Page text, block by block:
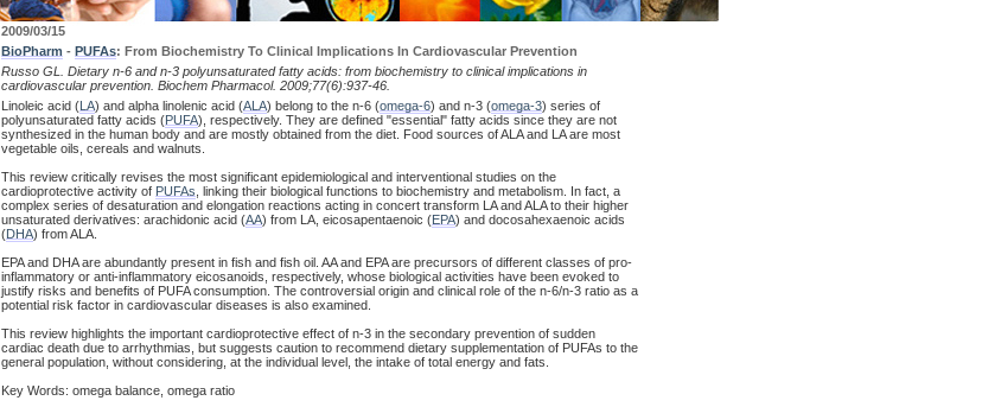
2009/03/15
BioPharm - PUFAs: From Biochemistry To Clinical Implications In Cardiovascular Prevention
Russo GL. Dietary n-6 and n-3 polyunsaturated fatty acids: from biochemistry to clinical implications in
cardiovascular prevention. Biochem Pharmacol. 2009;77(6):937-46.
Linoleic acid (LA) and alpha linolenic acid (ALA) belong to the n-6 (omega-6) and n-3 (omega-3) series of
polyunsaturated fatty acids (PUFA), respectively. They are defined "essential" fatty acids since they are not
synthesized in the human body and are mostly obtained from the diet. Food sources of ALA and LA are most
vegetable oils, cereals and walnuts.
This review critically revises the most significant epidemiological and interventional studies on the
cardioprotective activity of PUFAs , linking their biological functions to biochemistry and metabolism. In fact, a
complex series of desaturation and elongation reactions acting in concert transform LA and ALA to their higher
unsaturated derivatives: arachidonic acid (AA) from LA, eicosapentaenoic (EPA) and docosahexaenoic acids
(DHA) from ALA.
EPA and DHA are abundantly present in fish and fish oil. AA and EPA are precursors of different classes of pro-
inflammatory or anti-inflammatory eicosanoids, respectively, whose biological activities have been evoked to
justify risks and benefits of PUFA consumption. The controversial origin and clinical role of the n-6/n-3 ratio as a
potential risk factor in cardiovascular diseases is also examined.
This review highlights the important cardioprotective effect of n-3 in the secondary prevention of sudden
cardiac death due to arrhythmias, but suggests caution to recommend dietary supplementation of PUFAs to the
general population, without considering, at the individual level, the intake of total energy and fats.
Key Words: omega balance, omega ratio